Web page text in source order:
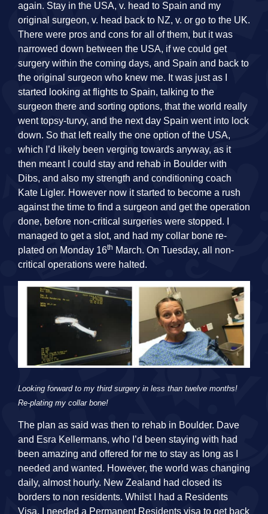
again. Stay in the USA, v. head to Spain and my
original surgeon, v. head back to NZ, v. or go to the UK.
There were pros and cons for all of them, but it was
narrowed down between the USA, if we could get
surgery within the coming days, and Spain and back to
the original surgeon who knew me. It was just as I
started looking at flights to Spain, talking to the
surgeon there and sorting options, that the world really
went topsy-turvy, and the next day Spain went into lock
down. So that left really the one option of the USA,
which I’d likely been verging towards anyway, as it
then meant I could stay and rehab in Boulder with
Dibs, and also my strength and conditioning coach
Kate Ligler. However now it started to become a rush
against the time to find a surgeon and get the operation
done, before non-critical surgeries were stopped. I
managed to get a slot, and had my collar bone re-
plated on Monday 16th March. On Tuesday, all non-
critical operations were halted.
Looking forward to my third surgery in less than twelve months!
Re-plating my collar bone!
The plan as said was then to rehab in Boulder. Dave
and Esra Kellermans, who I’d been staying with had
been amazing and offered for me to stay as long as I
needed and wanted. However, the world was changing
daily, almost hourly. New Zealand had closed its
borders to non residents. Whilst I had a Residents
Visa, I needed a Permanent Residents visa to get back